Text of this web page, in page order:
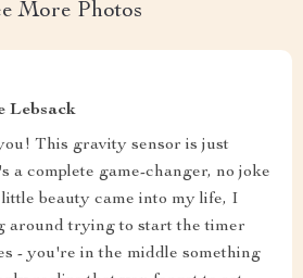
More Photos
Lebsack
This gravity sensor is just
a complete game-changer, no joke
beauty came into my life, I
around trying to start the timer
- you're in the middle something